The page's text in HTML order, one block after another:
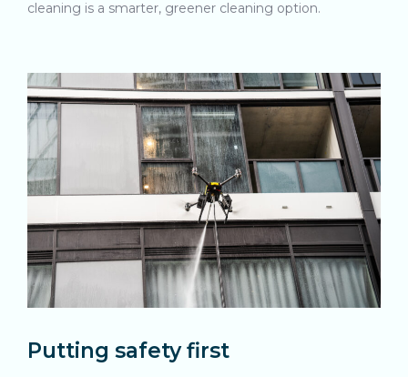
cleaning is a smarter, greener cleaning option.
Putting safety first